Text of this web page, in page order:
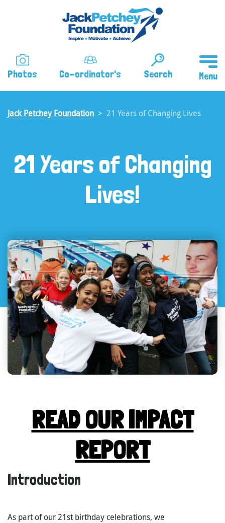
Photos Co-ordinator's Search
Jack Petchey Foundation 21 Years of Changing Lives
21 Years of Changing
Lives!
READ OUR IMPACT
REPORT
Introduction
As part of our 21st birthday celebrations, we